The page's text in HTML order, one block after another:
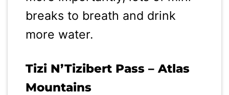
breaks to breath and drink
more water.
Tizi N’Tizibert Pass – Atlas
Mountains